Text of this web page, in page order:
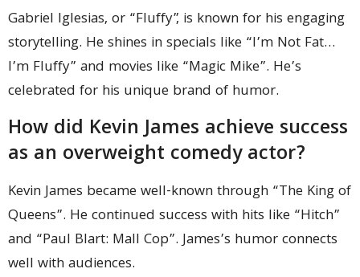
Gabriel Iglesias, or “Fluffy”, is known for his engaging
storytelling. He shines in specials like “I’m Not Fat…
I’m Fluffy” and movies like “Magic Mike”. He’s
celebrated for his unique brand of humor.
How did Kevin James achieve success
as an overweight comedy actor?
Kevin James became well-known through “The King of
Queens”. He continued success with hits like “Hitch”
and “Paul Blart: Mall Cop”. James’s humor connects
well with audiences.